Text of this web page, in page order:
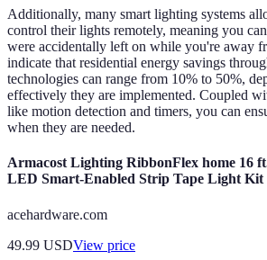
Additionally, many smart lighting systems
control their lights remotely, meaning you
were accidentally left on while you're away
indicate that residential energy savings
technologies can range from 10% to 50%,
effectively they are implemented. Coupled
like motion detection and timers, you can
when they are needed.
Armacost Lighting RibbonFlex home 16
LED Smart-Enabled Strip Tape Light Kit
acehardware.com
49.99 USDView price